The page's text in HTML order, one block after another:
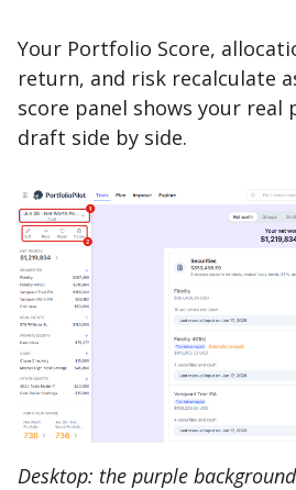
Your Portfolio Score,
return, and risk recalculate
score panel shows your
draft side by side.
Desktop: the purple